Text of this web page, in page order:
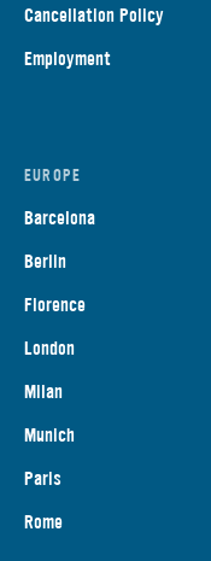
Cancellation Policy
Employment
EUROPE
Barcelona
Berlin
Florence
London
Milan
Munich
Paris
Rome